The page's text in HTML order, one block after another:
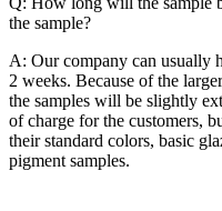
the sample?
A: Our company can usually
2 weeks. Because of the
the samples will be slightly
of charge for the customers,
their standard colors, basic
pigment samples.